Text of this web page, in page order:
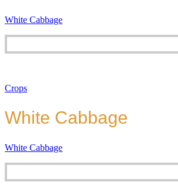
White Cabbage
Crops
White Cabbage
White Cabbage